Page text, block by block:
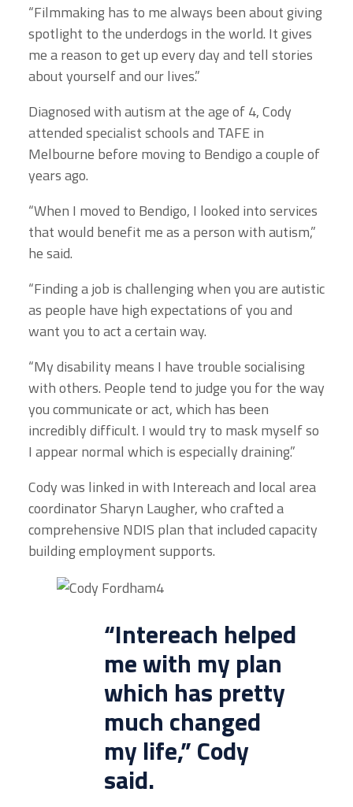
“Filmmaking has to me always been about giving
spotlight to the underdogs in the world. It gives
me a reason to get up every day and tell stories
about yourself and our lives.”
Diagnosed with autism at the age of 4, Cody
attended specialist schools and TAFE in
Melbourne before moving to Bendigo a couple of
years ago.
“When I moved to Bendigo, I looked into services
that would benefit me as a person with autism,”
he said.
“Finding a job is challenging when you are autistic
as people have high expectations of you and
want you to act a certain way.
“My disability means I have trouble socialising
with others. People tend to judge you for the way
you communicate or act, which has been
incredibly difficult. I would try to mask myself so
I appear normal which is especially draining.”
Cody was linked in with Intereach and local area
coordinator Sharyn Laugher, who crafted a
comprehensive NDIS plan that included capacity
building employment supports.
“Intereach helped
me with my plan
which has pretty
much changed
my life,” Cody
said.